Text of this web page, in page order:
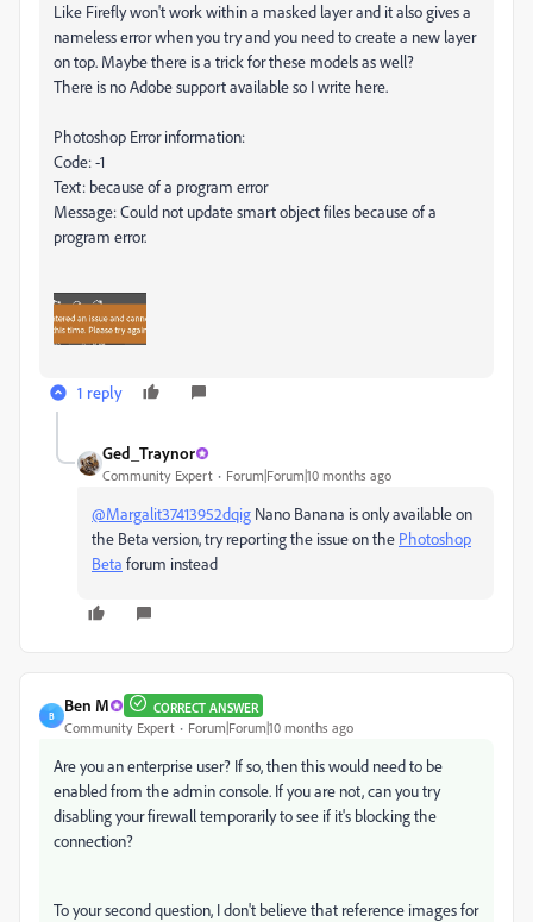
Like Firefly won't work within a masked layer and it also gives a
nameless error when you try and you need to create a new layer
on top. Maybe there is a trick for these models as well?
There is no Adobe support available so I write here.
Photoshop Error information:
Code: -1
Text: because of a program error
Message: Could not update smart object files because of a
program error.
1 reply
Ged_Traynor
Community Expert Forum|Forum|10 months ago
@Margalit37413952dqig Nano Banana is only available on
the Beta version, try reporting the issue on the Photoshop
Beta forum instead
B
Ben M CORRECT ANSWER
Community Expert Forum|Forum|10 months ago
Are you an enterprise user? If so, then this would need to be
enabled from the admin console. If you are not, can you try
disabling your firewall temporarily to see if it's blocking the
connection?
To your second question, I don't believe that reference images for